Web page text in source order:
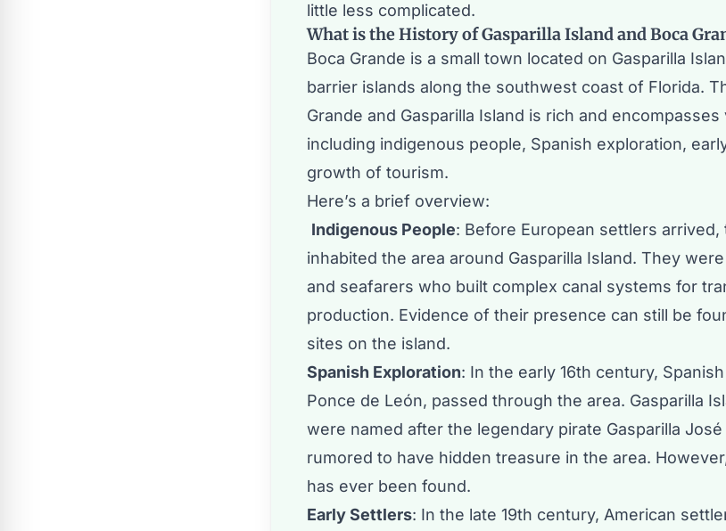
little less complicated.
What is the History of Gasparilla Island and Boca
Boca Grande is a small town located on Gasparilla
barrier islands along the southwest coast of Florida.
Grande and Gasparilla Island is rich and
including indigenous people, Spanish exploration,
growth of tourism.
Here’s a brief overview:
Indigenous People: Before European settlers arrived,
inhabited the area around Gasparilla Island. They
and seafarers who built complex canal systems for
production. Evidence of their presence can still be
sites on the island.
Spanish Exploration: In the early 16th century,
Ponce de León, passed through the area. Gasparilla
were named after the legendary pirate Gasparilla José
rumored to have hidden treasure in the area.
has ever been found.
Early Settlers: In the late 19th century, American